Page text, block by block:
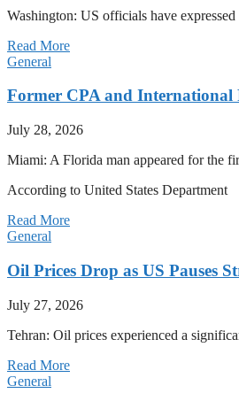
Washington: US officials have
Read More
General
Former CPA and International
July 28, 2026
Miami: A Florida man appeared for the
According to United States Department
Read More
General
Oil Prices Drop as US Pauses
July 27, 2026
Tehran: Oil prices experienced a
Read More
General